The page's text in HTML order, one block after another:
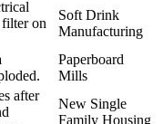
on
Soft Drink
Manufacturing
Paperboard
Mills​
after
New Single
Family Housing